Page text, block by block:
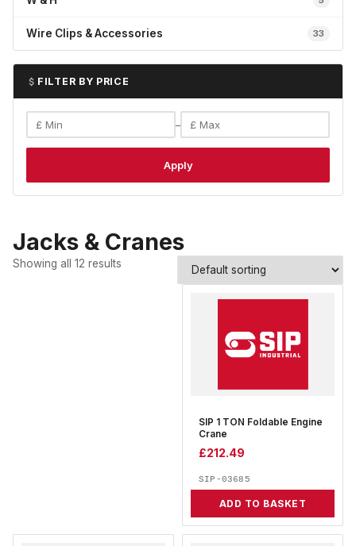
Wire Clips & Accessories 33
FILTER BY PRICE
–
Apply
Jacks & Cranes
Showing all 12 results
SIP 1 TON Foldable Engine
Crane
£212.49
SIP-03685
ADD TO BASKET